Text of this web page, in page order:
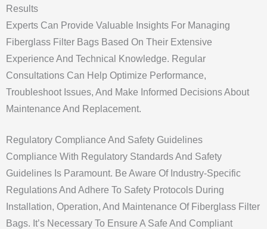
Results
Experts Can Provide Valuable Insights For Managing
Fiberglass Filter Bags Based On Their Extensive
Experience And Technical Knowledge. Regular
Consultations Can Help Optimize Performance,
Troubleshoot Issues, And Make Informed Decisions About
Maintenance And Replacement.
Regulatory Compliance And Safety Guidelines
Compliance With Regulatory Standards And Safety
Guidelines Is Paramount. Be Aware Of Industry-Specific
Regulations And Adhere To Safety Protocols During
Installation, Operation, And Maintenance Of Fiberglass Filter
Bags. It’s Necessary To Ensure A Safe And Compliant